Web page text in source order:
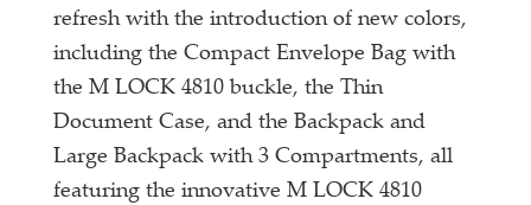
refresh with the introduction of new colors,
including the Compact Envelope Bag with
the M LOCK 4810 buckle, the Thin
Document Case, and the Backpack and
Large Backpack with 3 Compartments, all
featuring the innovative M LOCK 4810